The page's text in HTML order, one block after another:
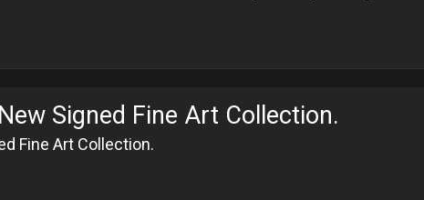
Signed Fine Art Collection.
Fine Art Collection.